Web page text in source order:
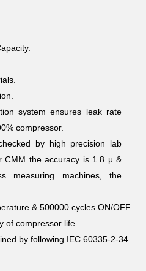
system ensures leak rate
compressor.
by high precision lab
CMM the accuracy is 1.8 μ &
measuring machines, the
& 500000 cycles ON/OFF
of compressor life
by following IEC 60335-2-34